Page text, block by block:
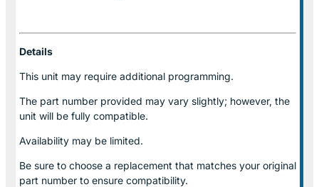
Details
This unit may require additional programming.
The part number provided may vary slightly; however, the
unit will be fully compatible.
Availability may be limited.
Be sure to choose a replacement that matches your original
part number to ensure compatibility.